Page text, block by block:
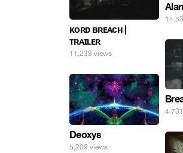
ᴋᴏʀᴅ ʙʀᴇᴀᴄʜ |
ᴛʀᴀɪʟᴇʀ
11,238 views
Deoxys
5,209 views